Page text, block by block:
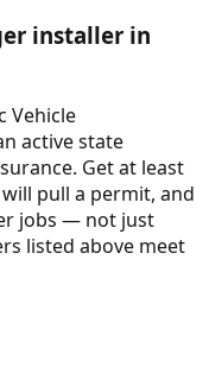
installer in
Vehicle
active state
Get at least
pull a permit, and
jobs — not just
listed above meet